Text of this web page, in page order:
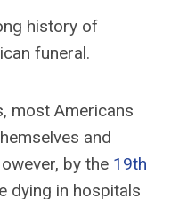
history of
funeral.
most Americans
and
by the 19th
dying in hospitals